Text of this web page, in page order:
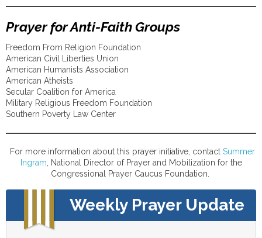
Prayer for Anti-Faith Groups
Freedom From Religion Foundation
American Civil Liberties Union
American Humanists Association
American Atheists
Secular Coalition for America
Military Religious Freedom Foundation
Southern Poverty Law Center
For more information about this prayer initiative, contact Summer
Ingram , National Director of Prayer and Mobilization for the
Congressional Prayer Caucus Foundation.
Weekly Prayer Update